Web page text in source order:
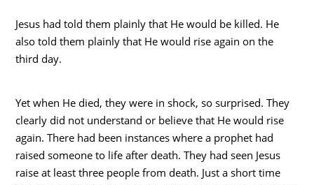
Jesus had told them plainly that He would be killed. He
also told them plainly that He would rise again on the
third day.
Yet when He died, they were in shock, so surprised. They
clearly did not understand or believe that He would rise
again. There had been instances where a prophet had
raised someone to life after death. They had seen Jesus
raise at least three people from death. Just a short time